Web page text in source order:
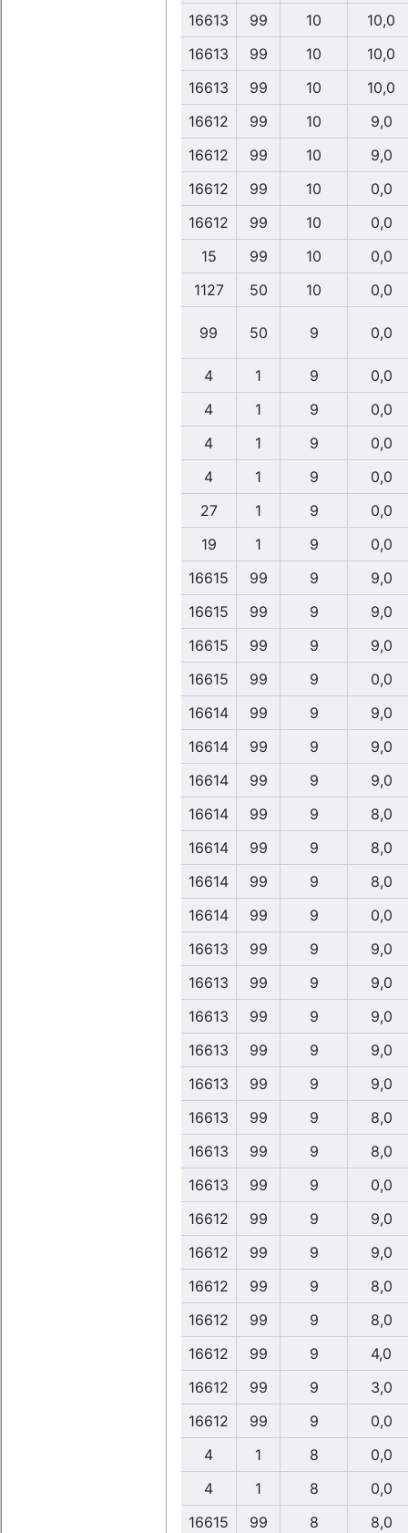
16613 99 10
10,0
16613
99 10
10,0
16613
99 10
10,0
16612
99 10
9,0
16612
99 10
9,0
16612
99 10
0,0
16612
99 10
0,0
15
99 10
0,0
1127
50 10 0,0
99 50 9 0,0
4 1 9
0,0
4
1 9
0,0
4
1 9
0,0
4
1 9
0,0
27
1 9
0,0
19
1 9
0,0
16615
99 9
9,0
16615
99 9
9,0
16615
99 9
9,0
16615
99 9
0,0
16614
99 9
9,0
16614
99 9
9,0
16614
99 9
9,0
16614
99 9
8,0
16614
99 9
8,0
16614
99 9
8,0
16614
99 9
0,0
16613
99 9
9,0
16613
99 9
9,0
16613
99 9
9,0
16613
99 9
9,0
16613
99 9
9,0
16613
99 9
8,0
16613
99 9
8,0
16613
99 9
0,0
16612
99 9
9,0
16612
99 9
9,0
16612
99 9
8,0
16612
99 9
8,0
16612
99 9
4,0
16612
99 9
3,0
16612
99 9
0,0
4
1 8
0,0
4
1 8
0,0
16615
99 8
8,0